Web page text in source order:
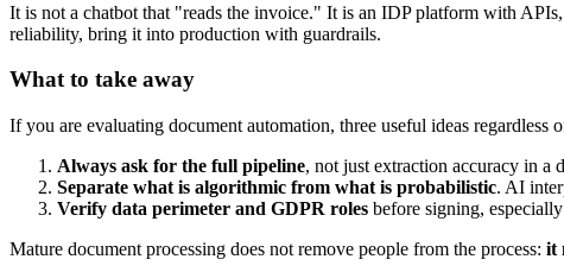
It is not a chatbot that "reads the invoice." It is an IDP platform with
reliability, bring it into production with guardrails.
What to take away
If you are evaluating document automation, three useful ideas regardless
Always ask for the full pipeline, not just extraction accuracy in a
Separate what is algorithmic from what is probabilistic. AI
Verify data perimeter and GDPR roles before signing,
Mature document processing does not remove people from the process: it